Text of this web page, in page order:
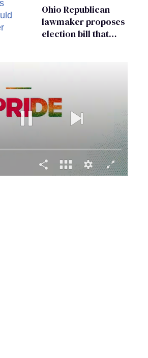
Ohio Republican
lawmaker proposes
election bill that